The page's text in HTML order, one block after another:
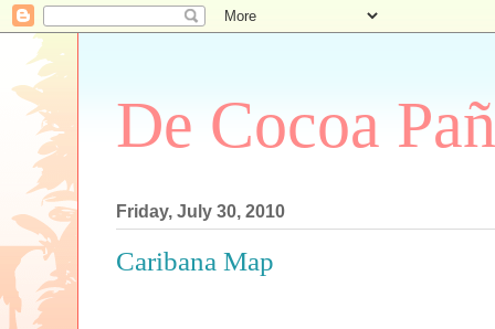
De Cocoa
Friday, July 30, 2010
Caribana Map